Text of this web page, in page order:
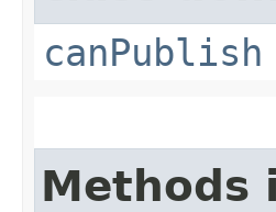
canPublish
Methods